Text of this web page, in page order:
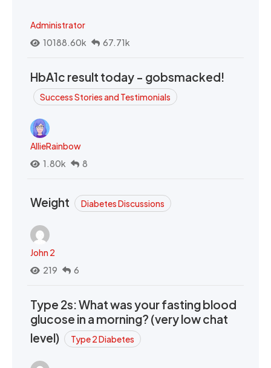
Administrator
10188.60k
67.71k
HbA1c result today - gobsmacked!
Success Stories and Testimonials
AllieRainbow
1.80k
8
Weight Diabetes Discussions
John 2
219
6
Type 2s: What was your fasting blood
glucose in a morning? (very low chat
level)
Type 2 Diabetes